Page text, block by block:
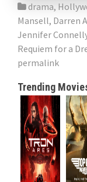
drama,
Mansell, Darren
Jennifer
Requiem for a
permalink
Trending